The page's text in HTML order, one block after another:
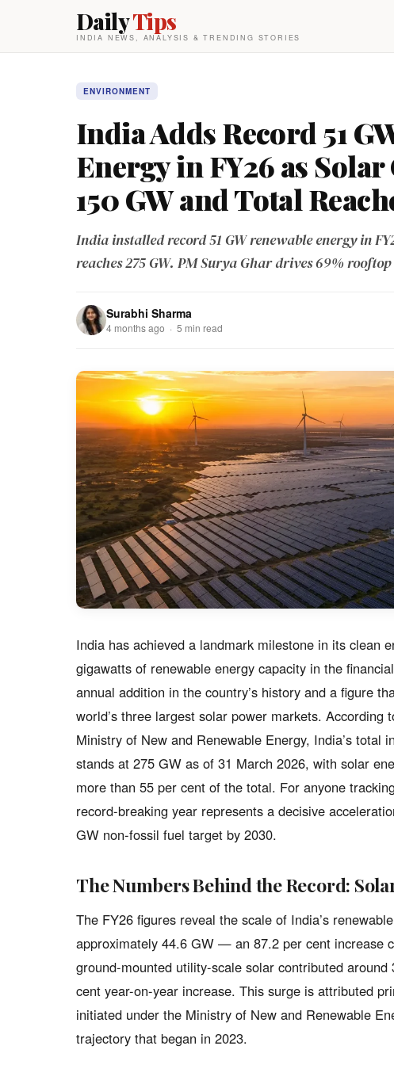
DailyTips
INDIA NEWS, ANALYSIS & TRENDING STORIES
ENVIRONMENT
India Adds Record 51
Energy in FY26 as
150 GW and Total
India installed record 51 GW renewable energy in
reaches 275 GW. PM Surya Ghar drives 69%
Surabhi Sharma
4 months ago · 5 min read
India has achieved a landmark milestone in its clean
gigawatts of renewable energy capacity in the
annual addition in the country’s history and a figure
world’s three largest solar power markets.
Ministry of New and Renewable Energy, India’s total
stands at 275 GW as of 31 March 2026, with solar
more than 55 per cent of the total. For anyone tracking
record-breaking year represents a decisive
GW non-fossil fuel target by 2030.
The Numbers Behind the Record:
The FY26 figures reveal the scale of India’s
approximately 44.6 GW — an 87.2 per cent increase
ground-mounted utility-scale solar contributed
cent year-on-year increase. This surge is attributed
initiated under the Ministry of New and Renewable
trajectory that began in 2023.